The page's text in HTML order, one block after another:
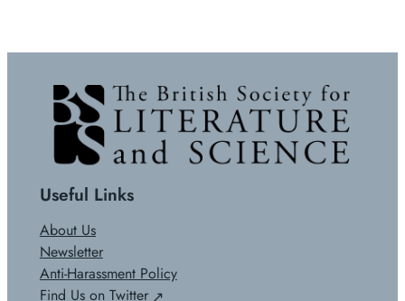
Useful Links
About Us
Newsletter
Anti-Harassment Policy
Find Us on Twitter